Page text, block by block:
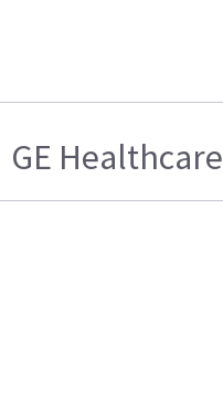
GE Healthcare